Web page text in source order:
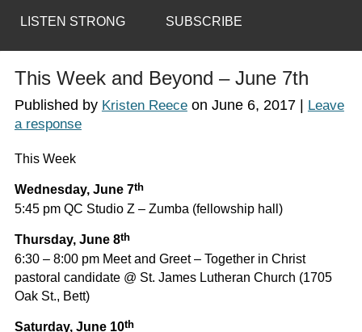
LISTEN STRONG SUBSCRIBE
This Week and Beyond – June 7th
Published by Kristen Reeceon June 6, 2017|
Leave
a response
This Week
Wednesday, June 7th
5:45 pm QC Studio Z – Zumba (fellowship hall)
Thursday, June 8th
6:30 – 8:00 pm Meet and Greet – Together in Christ
pastoral candidate @ St. James Lutheran Church (1705
Oak St., Bett)
Saturday, June 10th